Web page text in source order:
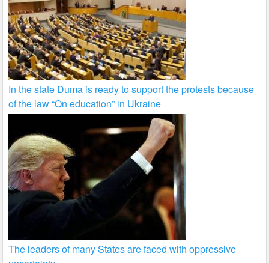
In the state Duma is ready to support the protests because
of the law “On education” in Ukraine
The leaders of many States are faced with oppressive